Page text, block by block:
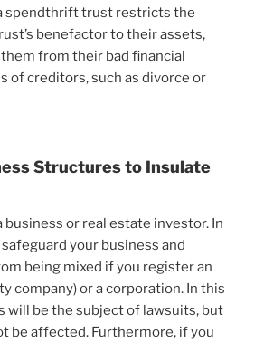
spendthrift trust restricts the
benefactor to their assets,
from their bad financial
of creditors, such as divorce or
Structures to Insulate
business or real estate investor. In
your business and
being mixed if you register an
company) or a corporation. In this
will be the subject of lawsuits, but
be affected. Furthermore, if you